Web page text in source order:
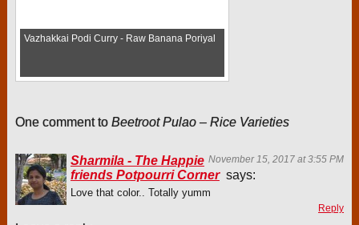
Vazhakkai Podi Curry - Raw Banana Poriyal
One comment to Beetroot Pulao – Rice Varieties
November 15, 2017 at 3:55 PM
Sharmila - The Happie
friends Potpourri Corner says:
Love that color.. Totally yumm
Reply